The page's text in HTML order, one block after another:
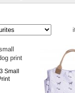
Small